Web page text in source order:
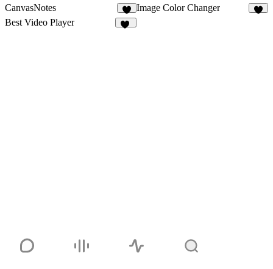
CanvasNotes
5
Image Color Changer
Best Video Player